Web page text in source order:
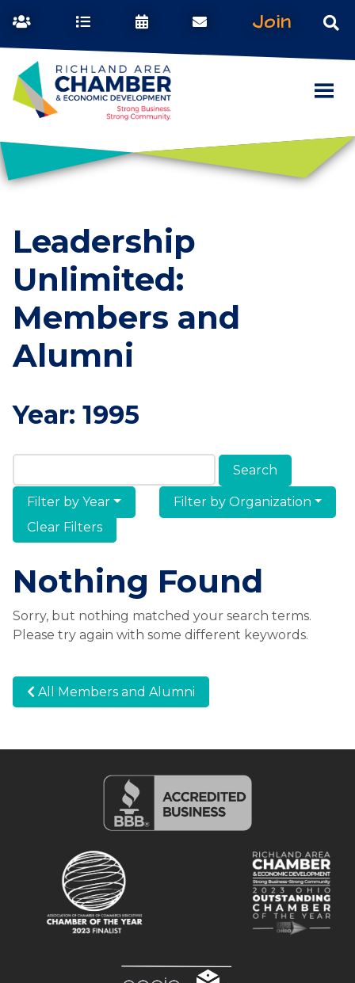
Join
Leadership
Unlimited:
Members and
Alumni
Year: 1995
Search Members & Alumni
Filter by Year
Filter by Organization
Clear Filters
Nothing Found
Sorry, but nothing matched your search terms.
Please try again with some different keywords.
All Members and Alumni